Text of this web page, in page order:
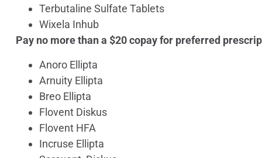
Terbutaline Sulfate Tablets
Wixela Inhub
Pay no more than a $20 copay for preferred
Anoro Ellipta
Arnuity Ellipta
Breo Ellipta
Flovent Diskus
Flovent HFA
Incruse Ellipta